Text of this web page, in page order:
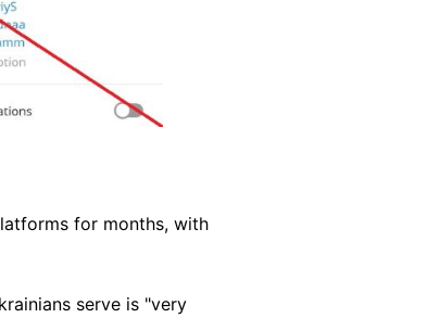
for months, with
serve is "very